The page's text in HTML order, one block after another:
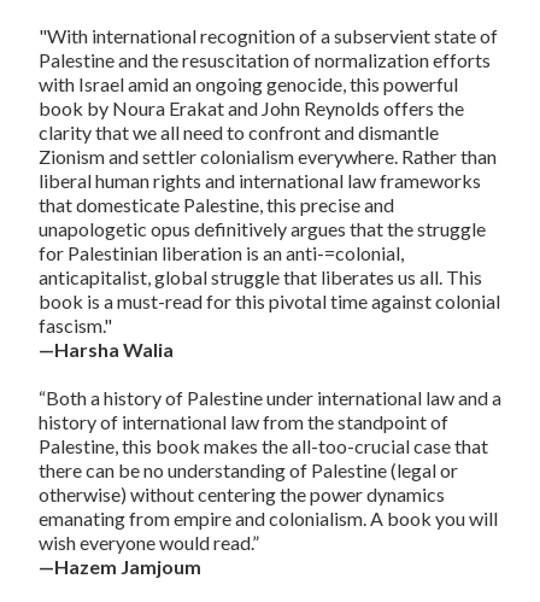
"With international recognition of a subservient state of
Palestine and the resuscitation of normalization efforts
with Israel amid an ongoing genocide, this powerful
book by Noura Erakat and John Reynolds offers the
clarity that we all need to confront and dismantle
Zionism and settler colonialism everywhere. Rather than
liberal human rights and international law frameworks
that domesticate Palestine, this precise and
unapologetic opus definitively argues that the struggle
for Palestinian liberation is an anti-=colonial,
anticapitalist, global struggle that liberates us all. This
book is a must-read for this pivotal time against colonial
fascism."
—Harsha Walia
“Both a history of Palestine under international law and a
history of international law from the standpoint of
Palestine, this book makes the all-too-crucial case that
there can be no understanding of Palestine (legal or
otherwise) without centering the power dynamics
emanating from empire and colonialism. A book you will
wish everyone would read.”
—Hazem Jamjoum